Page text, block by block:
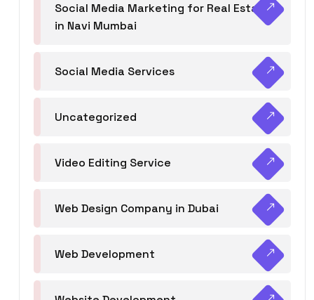
Social Media Marketing for Real Estate
in Navi Mumbai
Social Media Services
Uncategorized
Video Editing Service
Web Design Company in Dubai
Web Development